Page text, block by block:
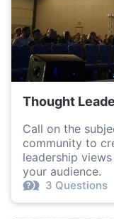
Thought
Call on the
community to
leadership
your audience.
3 Questions